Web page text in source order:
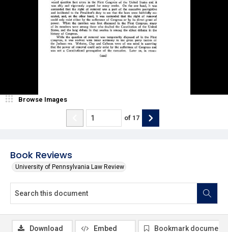
Book Reviews
University of Pennsylvania Law Review
Browse Images
of 17
Download Embed Bookmark document